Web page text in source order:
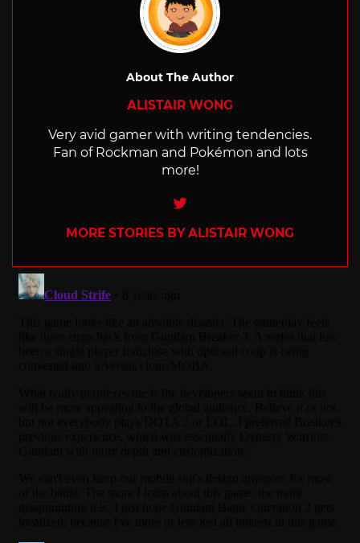
About The Author
ALISTAIR WONG
Very avid gamer with writing tendencies.
Fan of Rockman and Pokémon and lots
more!
Twitter
MORE STORIES BY ALISTAIR WONG